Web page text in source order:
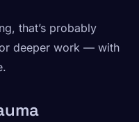
that’s probably
deeper work — with